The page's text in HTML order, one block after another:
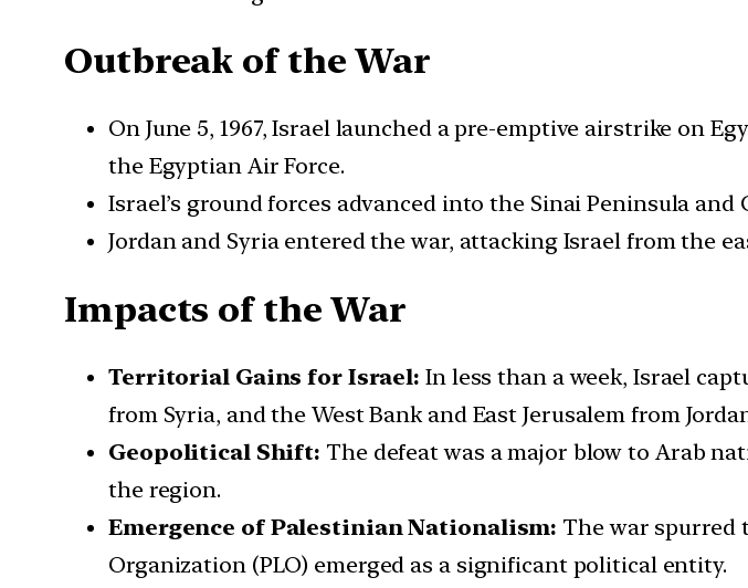
Outbreak of the War
On June 5, 1967, Israel launched a pre-emptive airstrike on
the Egyptian Air Force.
Israel’s ground forces advanced into the Sinai Peninsula
Jordan and Syria entered the war, attacking Israel from the
Impacts of the War
Territorial Gains for Israel: In less than a week, Israel
from Syria, and the West Bank and East Jerusalem from
Geopolitical Shift: The defeat was a major blow to Arab
the region.
Emergence of Palestinian Nationalism: The war spurred
Organization (PLO) emerged as a significant political entity.